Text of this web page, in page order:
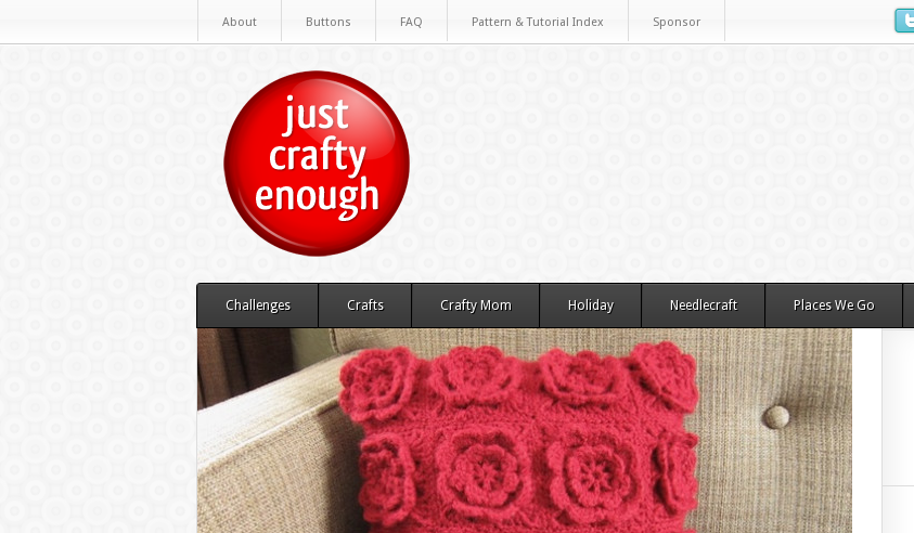
About Buttons FAQ Pattern & Tutorial Index Sponsor
Challenges Crafts Crafty Mom Holiday Needlecraft Places We Go